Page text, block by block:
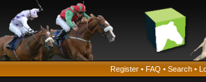
Register • FAQ • Search •